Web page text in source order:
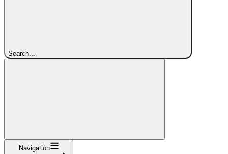
Search...
Navigation